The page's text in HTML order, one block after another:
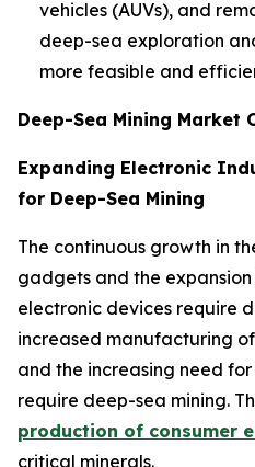
vehicles (AUVs), and
deep-sea exploration
more feasible and
Deep-Sea Mining Market
Expanding Electronic
for Deep-Sea Mining
The continuous growth in
gadgets and the
electronic devices require
increased manufacturing
and the increasing need
require deep-sea mining.
production of consumer
critical minerals.